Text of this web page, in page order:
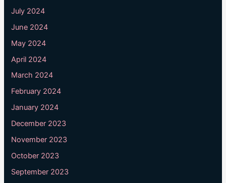
July 2024
June 2024
May 2024
April 2024
March 2024
February 2024
January 2024
December 2023
November 2023
October 2023
September 2023